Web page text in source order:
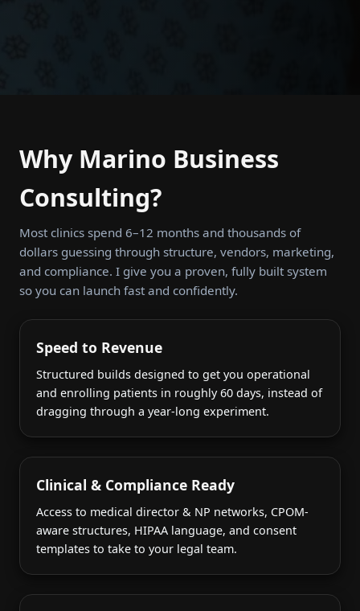
Why Marino Business
Consulting?
Most clinics spend 6–12 months and thousands of
dollars guessing through structure, vendors, marketing,
and compliance. I give you a proven, fully built system
so you can launch fast and confidently.
Speed to Revenue
Structured builds designed to get you operational
and enrolling patients in roughly 60 days, instead of
dragging through a year-long experiment.
Clinical & Compliance Ready
Access to medical director & NP networks, CPOM-
aware structures, HIPAA language, and consent
templates to take to your legal team.